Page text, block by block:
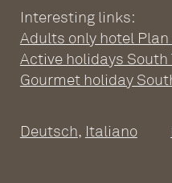
ADULTS ONLY
HOTEL AT
Wellness Hotel
Interesting links:
Adults only hotel Plan
Active holidays South
Gourmet holiday
Deutsch, Italiano